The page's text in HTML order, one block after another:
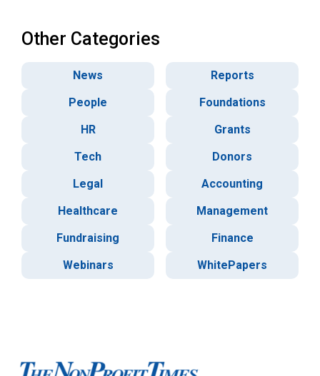
Other Categories
News
Reports
People
Foundations
HR
Grants
Tech
Donors
Legal
Accounting
Healthcare
Management
Fundraising
Finance
Webinars
WhitePapers